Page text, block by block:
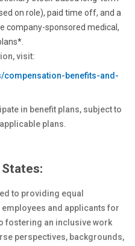
on role), paid time off, and a
company-sponsored medical,
visit:
compensation-benefits-and-
in benefit plans, subject to
plans.
to providing equal
and applicants for
fostering an inclusive work
perspectives, backgrounds,